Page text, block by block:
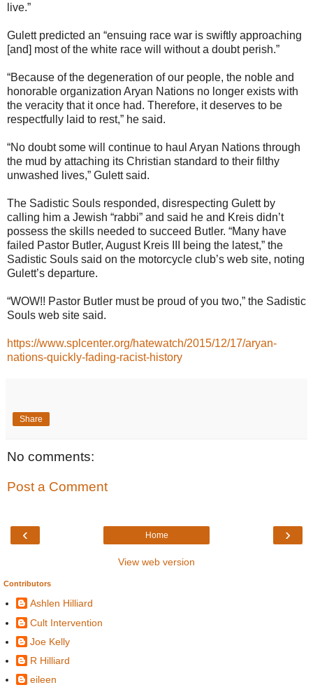
live.”
Gulett predicted an “ensuing race war is swiftly approaching
[and] most of the white race will without a doubt perish.”
“Because of the degeneration of our people, the noble and
honorable organization Aryan Nations no longer exists with
the veracity that it once had. Therefore, it deserves to be
respectfully laid to rest,” he said.
“No doubt some will continue to haul Aryan Nations through
the mud by attaching its Christian standard to their filthy
unwashed lives,” Gulett said.
The Sadistic Souls responded, disrespecting Gulett by
calling him a Jewish “rabbi” and said he and Kreis didn’t
possess the skills needed to succeed Butler. “Many have
failed Pastor Butler, August Kreis III being the latest,” the
Sadistic Souls said on the motorcycle club’s web site, noting
Gulett’s departure.
“WOW!! Pastor Butler must be proud of you two,” the Sadistic
Souls web site said.
https://www.splcenter.org/hatewatch/2015/12/17/aryan-
nations-quickly-fading-racist-history
Share
No comments:
Post a Comment
‹ ›
Home
View web version
Contributors
Ashlen Hilliard
Cult Intervention
Joe Kelly
R Hilliard
eileen